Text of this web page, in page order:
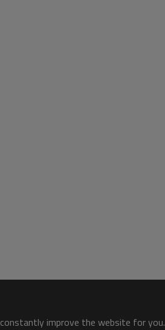
improve the website for you.